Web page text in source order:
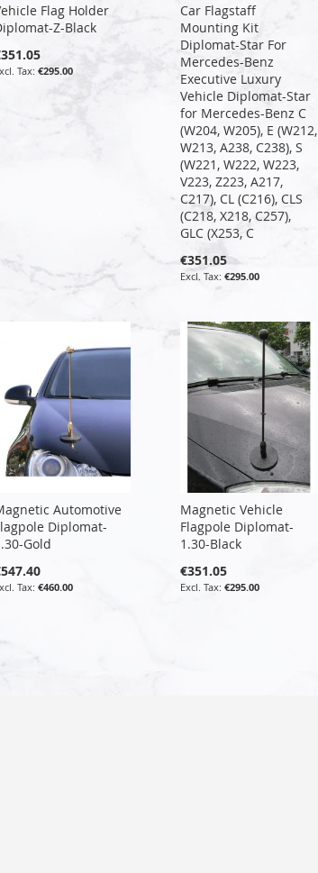
Flag Holder
Z-Black
€295.00
Car Flagstaff
Mounting Kit
Diplomat-Star For
Mercedes-Benz
Executive Luxury
Vehicle Diplomat-Star
for Mercedes-Benz C
(W204, W205), E (W212,
W213, A238, C238), S
(W221, W222, W223,
V223, Z223, A217,
C217), CL (C216), CLS
(C218, X218, C257),
GLC (X253, C
€351.05
€295.00
Automotive
Diplomat-
Gold
€460.00
Magnetic Vehicle
Flagpole Diplomat-
1.30-Black
€351.05
€295.00